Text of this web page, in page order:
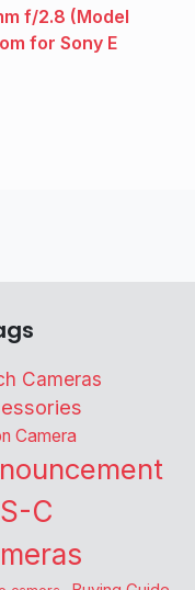
f/2.8 (Model
for Sony E
Cameras
Camera
C